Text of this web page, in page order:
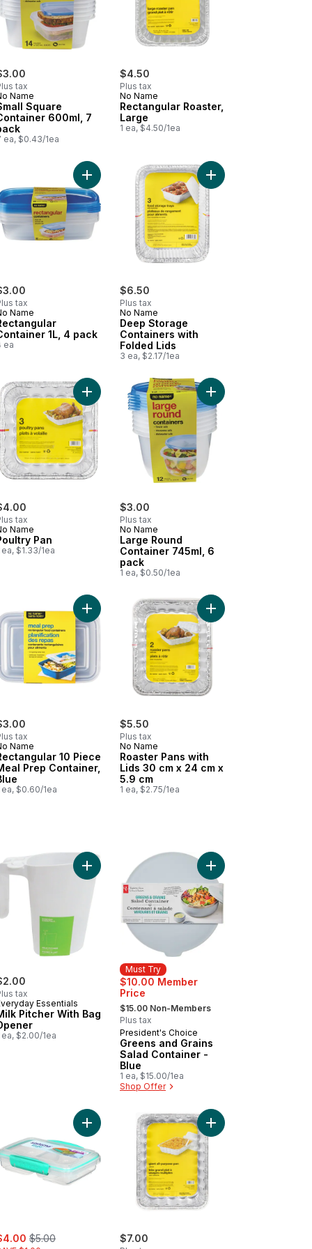
tax
Name
Square
600ml, 7
ea, $0.43/1ea
$4.50
Plus tax
No Name
Rectangular Roaster,
Large
1 ea, $4.50/1ea
Containers, Ruby Red, 3 Pack, 1.4L to cart
Containers, 50-pack to cart
tax
Name
1L, 4 pack
ea
Add Rectangular Container 1L, 4 pack to cart
$6.50
Plus tax
No Name
Deep Storage
Containers with
Folded Lids
3 ea, $2.17/1ea
Add Deep Storage
Lids, 3 Count to cart
to cartTrays to cart
tax
Name
Pan
ea, $1.33/1ea
Add Poultry Pan to cart
$3.00
Plus tax
No Name
Large Round
Container 745ml, 6
pack
1 ea, $0.50/1ea
Add Large Round
Containers, 4 Count to cart
Pan, 3 pans to cart
tax
Name
10 Piece
Prep Container,
ea, $0.60/1ea
Add Rectangular 10 Piece Meal Prep Container,
$5.50
Plus tax
No Name
Roaster Pans with
Lids 30 cm x 24 cm x
5.9 cm
1 ea, $2.75/1ea
Add Roaster Pans
to cartLarge to cart
tax
Essentials
Pitcher With Bag
ea, $2.00/1ea
Add Milk Pitcher With Bag Opener to cart
Must Try
$10.00 Member
Price
, formerly:
$15.00 Non-Members
Plus tax
Must Try
President's Choice
Greens and Grains
Salad Container -
Blue
1 ea, $15.00/1ea
Shop Offer
Add Greens and
Rectangular Food Storage Containers, Ruby Red, 2 Pack
, formerly:
$5.00
Add Small Split TO GO Food Storage Container,
$7.00
Add All-Purpose Pan